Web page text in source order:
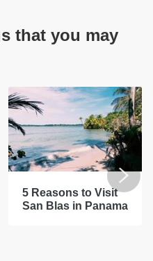
that you may
5 Reasons to Visit
San Blas in Panama